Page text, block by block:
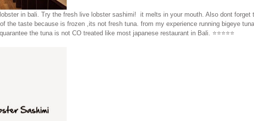
in bali. Try the fresh live lobster sashimi! it melts in your mouth. Also dont
the taste because is frozen ,its not fresh tuna. from my experience running bigeye
the tuna is not CO treated like most japanese restaurant in Bali. ⭐️⭐️⭐️⭐️⭐️